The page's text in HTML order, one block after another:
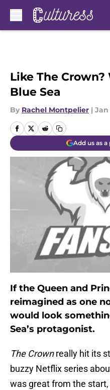
Like The
Blue Sea
By Rachel Montpelier | Jan
Add us as
If the Queen and
reimagined as one
would look
Sea’s protagonist.
The Crownreally hit its
buzzy Netflix series
was great from the